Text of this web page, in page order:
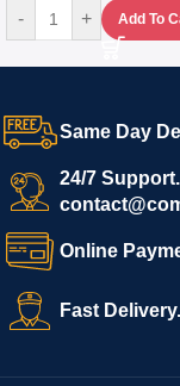
- + Add To
Same Day
24/7
Online
Fast Delivery.